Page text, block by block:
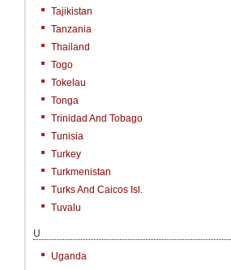
Tajikistan
Tanzania
Thailand
Togo
Tokelau
Tonga
Trinidad And Tobago
Tunisia
Turkey
Turkmenistan
Turks And Caicos Isl.
Tuvalu
U
Uganda